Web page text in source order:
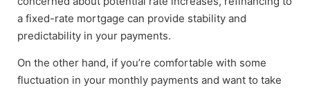
a fixed-rate mortgage can provide stability and
predictability in your payments.
On the other hand, if you’re comfortable with some
fluctuation in your monthly payments and want to take